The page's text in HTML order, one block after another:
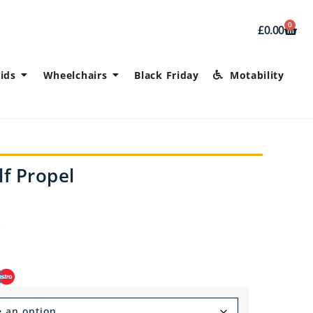
£0.00 0
Wheelchairs Black Friday Motability
Propel